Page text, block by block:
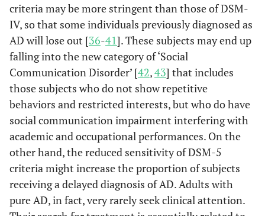
criteria may be more stringent than those of DSM-
IV, so that some individuals previously diagnosed as
AD will lose out [36-41]. These subjects may end up
falling into the new category of ‘Social
Communication Disorder’ [42,43] that includes
those subjects who do not show repetitive
behaviors and restricted interests, but who do have
social communication impairment interfering with
academic and occupational performances. On the
other hand, the reduced sensitivity of DSM-5
criteria might increase the proportion of subjects
receiving a delayed diagnosis of AD. Adults with
pure AD, in fact, very rarely seek clinical attention.